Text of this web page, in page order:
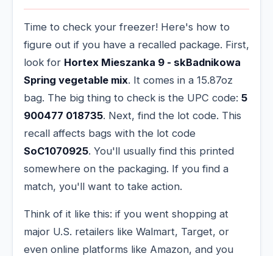
Time to check your freezer! Here's how to
figure out if you have a recalled package. First,
look for Hortex Mieszanka 9 - skBadnikowa
Spring vegetable mix. It comes in a 15.87oz
bag. The big thing to check is the UPC code: 5
900477 018735. Next, find the lot code. This
recall affects bags with the lot code
SoC1070925. You'll usually find this printed
somewhere on the packaging. If you find a
match, you'll want to take action.
Think of it like this: if you went shopping at
major U.S. retailers like Walmart, Target, or
even online platforms like Amazon, and you